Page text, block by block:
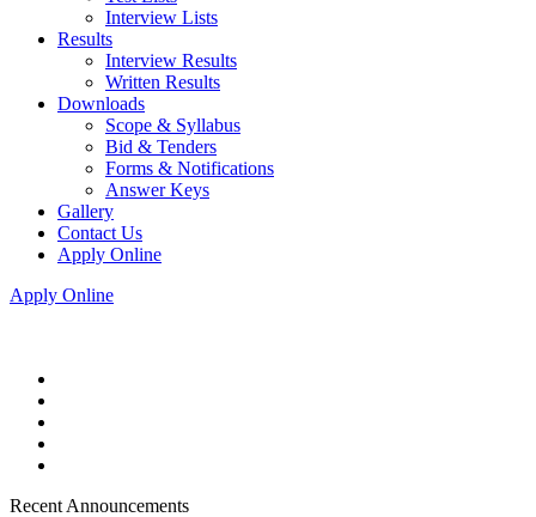
Interview Lists
Results
Interview Results
Written Results
Downloads
Scope & Syllabus
Bid & Tenders
Forms & Notifications
Answer Keys
Gallery
Contact Us
Apply Online
Apply Online
Recent Announcements